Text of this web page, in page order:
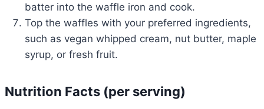
batter into the waffle iron and cook.
Top the waffles with your preferred ingredients,
such as vegan whipped cream, nut butter, maple
syrup, or fresh fruit.
Nutrition Facts (per serving)